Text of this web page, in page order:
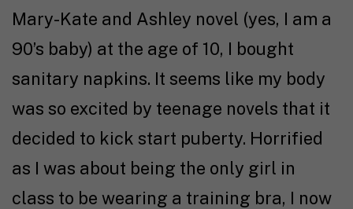
Mary-Kate and Ashley novel (yes, I am a
90’s baby) at the age of 10, I bought
sanitary napkins. It seems like my body
was so excited by teenage novels that it
decided to kick start puberty. Horrified
as I was about being the only girl in
class to be wearing a training bra, I now